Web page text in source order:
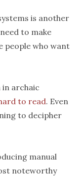
is another
to make
people who want
archaic
to read. Even
to decipher
manual
noteworthy